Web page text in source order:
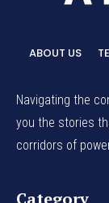
ABOUT US
Navigating the
you the stories
corridors of
Category